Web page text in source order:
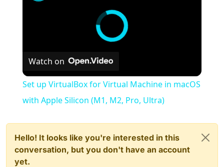
Watch on
Set up VirtualBox for Virtual Machine in macOS
with Apple Silicon (M1, M2, Pro, Ultra)
Hello! It looks like you're interested in this
conversation, but you don't have an account
yet.